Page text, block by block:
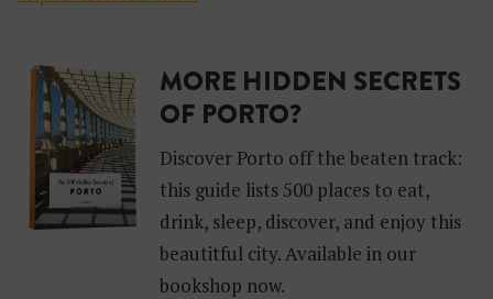
MORE HIDDEN SECRETS
OF PORTO?
Discover Porto off the beaten track:
this guide lists 500 places to eat,
drink, sleep, discover, and enjoy this
beautitful city. Available in our
bookshop now.